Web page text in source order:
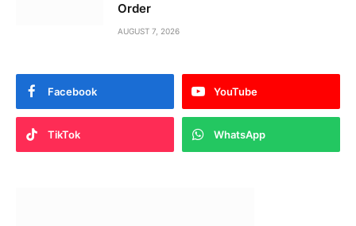
Order
AUGUST 7, 2026
Facebook YouTube
TikTok WhatsApp